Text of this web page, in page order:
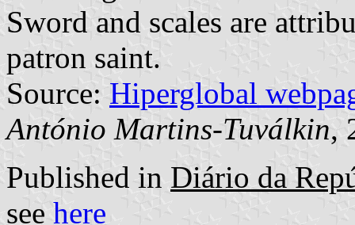
Sword and scales are
patron saint.
Source: Hiperglobal
António Martins-Tuválkin,
Published in Diário da
see here